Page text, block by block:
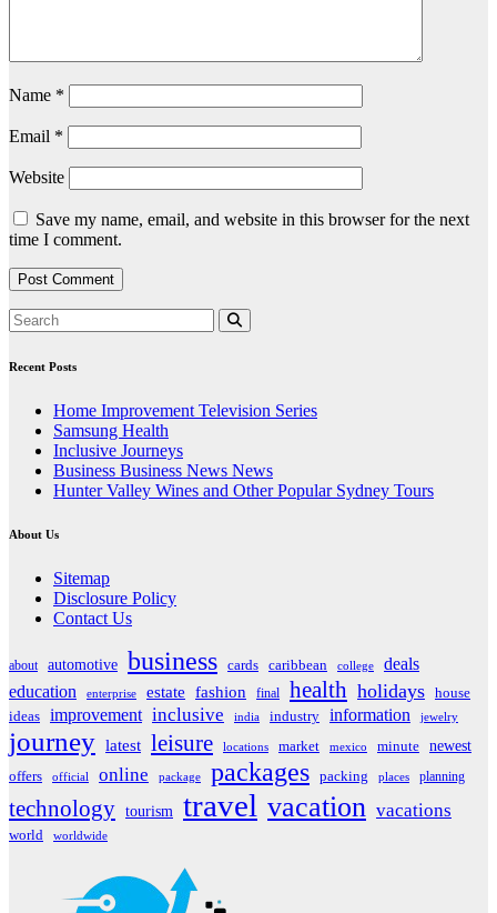
Name *
Email *
Website
Save my name, email, and website in this browser for the next
time I comment.
Recent Posts
Home Improvement Television Series
Samsung Health
Inclusive Journeys
Business Business News News
Hunter Valley Wines and Other Popular Sydney Tours
About Us
Sitemap
Disclosure Policy
Contact Us
about automotive business cards caribbean college
deals
education
enterprise estate fashion final health holidays house
ideas improvement inclusive india industry information jewelry
journey latest leisure locations market mexico minute
newest
offers
official online package packages packing places planning
technology tourism travel vacation vacations
world worldwide